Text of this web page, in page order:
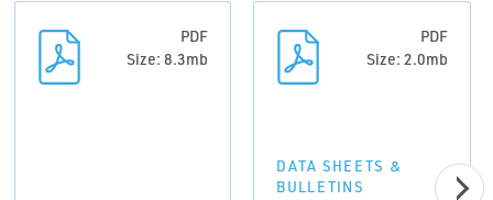
PDF
Size: 8.3mb
PDF
Size: 2.0mb
DATA SHEETS &
BULLETINS